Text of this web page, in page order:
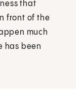
that
front of the
much
has been